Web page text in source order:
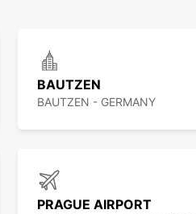
Europcar car rental, you can make
time in this charming town and its
your rental today and get ready for
experience in Świdnik.
BAUTZEN
BAUTZEN - GERMANY
PRAGUE AIRPORT